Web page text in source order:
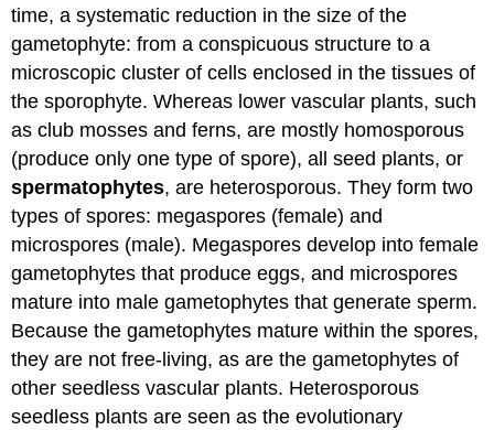
time, a systematic reduction in the size of the
gametophyte: from a conspicuous structure to a
microscopic cluster of cells enclosed in the tissues of
the sporophyte. Whereas lower vascular plants, such
as club mosses and ferns, are mostly homosporous
(produce only one type of spore), all seed plants, or
spermatophytes, are heterosporous. They form two
types of spores: megaspores (female) and
microspores (male). Megaspores develop into female
gametophytes that produce eggs, and microspores
mature into male gametophytes that generate sperm.
Because the gametophytes mature within the spores,
they are not free-living, as are the gametophytes of
other seedless vascular plants. Heterosporous
seedless plants are seen as the evolutionary